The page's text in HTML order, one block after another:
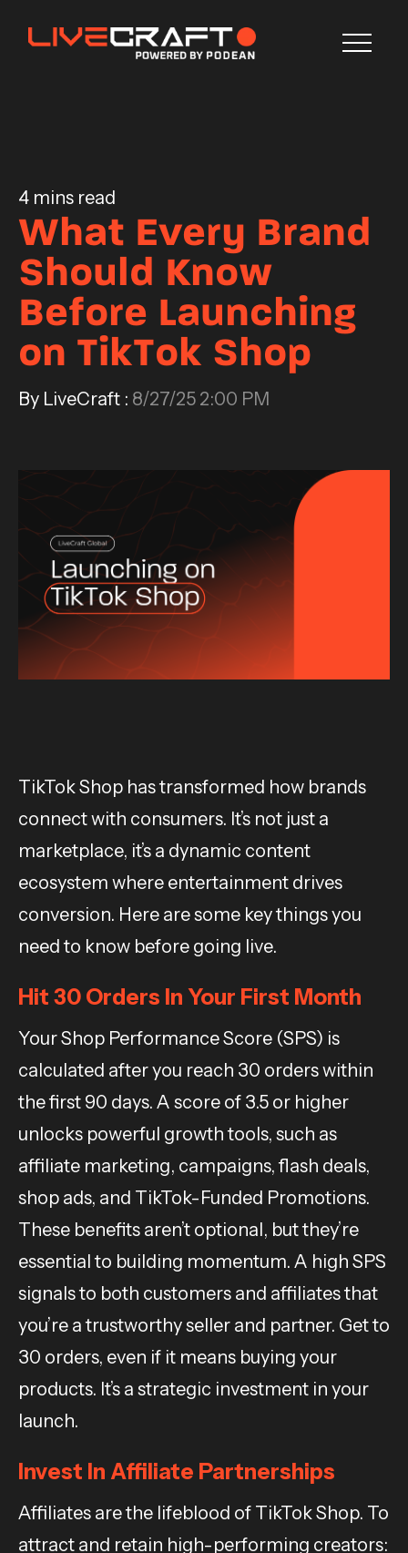
4 mins read
What Every Brand
Should Know
Before Launching
on TikTok Shop
By LiveCraft : 8/27/25 2:00 PM
TikTok Shop has transformed how brands
connect with consumers. It’s not just a
marketplace, it’s a dynamic content
ecosystem where entertainment drives
conversion. Here are some key things you
need to know before going live.
Hit 30 Orders In Your First Month
Your Shop Performance Score (SPS) is
calculated after you reach 30 orders within
the first 90 days. A score of 3.5 or higher
unlocks powerful growth tools, such as
affiliate marketing, campaigns, flash deals,
shop ads, and TikTok-Funded Promotions.
These benefits aren’t optional, but they’re
essential to building momentum. A high SPS
signals to both customers and affiliates that
you’re a trustworthy seller and partner. Get to
30 orders, even if it means buying your
products. It’s a strategic investment in your
launch.
Invest In Affiliate Partnerships
Affiliates are the lifeblood of TikTok Shop. To
attract and retain high-performing creators: